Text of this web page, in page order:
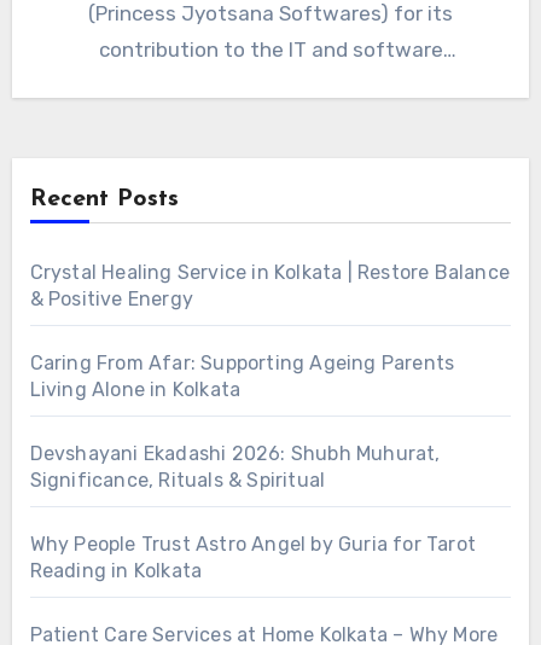
(Princess Jyotsana Softwares) for its
contribution to the IT and software
Recent Posts
Crystal Healing Service in Kolkata | Restore Balance
& Positive Energy
Caring From Afar: Supporting Ageing Parents
Living Alone in Kolkata
Devshayani Ekadashi 2026: Shubh Muhurat,
Significance, Rituals & Spiritual
Why People Trust Astro Angel by Guria for Tarot
Reading in Kolkata
Patient Care Services at Home Kolkata – Why More